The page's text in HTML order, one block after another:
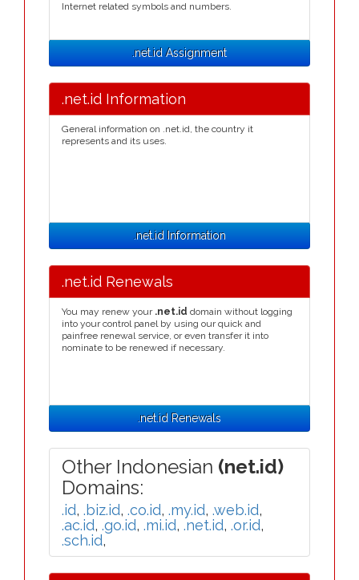
Internet related symbols and numbers.
.net.id Assignment
.net.id Information
General information on .net.id, the country it
represents and its uses.
.net.id Information
.net.id Renewals
You may renew your .net.id domain without logging
into your control panel by using our quick and
painfree renewal service, or even transfer it into
nominate to be renewed if necessary.
.net.id Renewals
Other Indonesian (net.id)
Domains:
.id, .biz.id, .co.id, .my.id, .web.id,
.ac.id, .go.id, .mi.id, .net.id, .or.id,
.sch.id,